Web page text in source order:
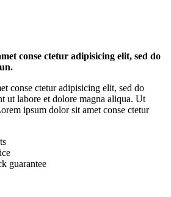
conse ctetur adipisicing elit, sed do
conse ctetur adipisicing elit, sed do
ut labore et dolore magna aliqua. Ut
ipsum dolor sit amet conse ctetur
guarantee